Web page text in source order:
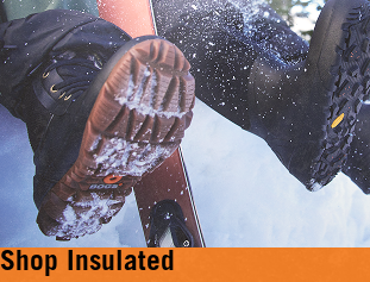
Shop Insulated